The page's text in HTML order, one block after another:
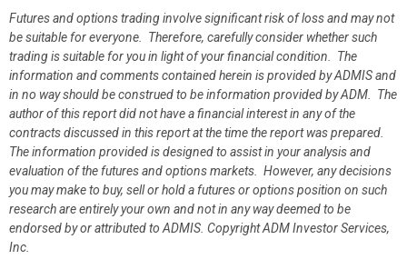
Futures and options trading involve significant risk of loss and may not
be suitable for everyone. Therefore, carefully consider whether such
trading is suitable for you in light of your financial condition. The
information and comments contained herein is provided by ADMIS and
in no way should be construed to be information provided by ADM. The
author of this report did not have a financial interest in any of the
contracts discussed in this report at the time the report was prepared.
The information provided is designed to assist in your analysis and
evaluation of the futures and options markets. However, any decisions
you may make to buy, sell or hold a futures or options position on such
research are entirely your own and not in any way deemed to be
endorsed by or attributed to ADMIS. Copyright ADM Investor Services,
Inc.